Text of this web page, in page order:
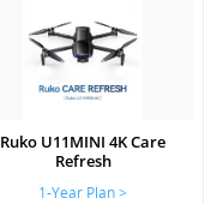
Ruko U11MINI 4K Care
Refresh
1-Year Plan >